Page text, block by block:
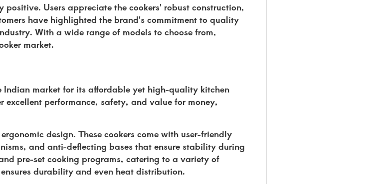
Users appreciate the cookers' robust construction,
have highlighted the brand's commitment to quality
With a wide range of models to choose from,
market.
market for its affordable yet high-quality kitchen
excellent performance, safety, and value for money,
design. These cookers come with user-friendly
and anti-deflecting bases that ensure stability during
pre-set cooking programs, catering to a variety of
durability and even heat distribution.